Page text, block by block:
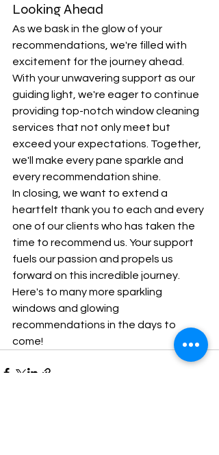
Looking Ahead
As we bask in the glow of your
recommendations, we're filled with
excitement for the journey ahead.
With your unwavering support as our
guiding light, we're eager to continue
providing top-notch window cleaning
services that not only meet but
exceed your expectations. Together,
we'll make every pane sparkle and
every recommendation shine.
In closing, we want to extend a
heartfelt thank you to each and every
one of our clients who has taken the
time to recommend us. Your support
fuels our passion and propels us
forward on this incredible journey.
Here's to many more sparkling
windows and glowing
recommendations in the days to
come!